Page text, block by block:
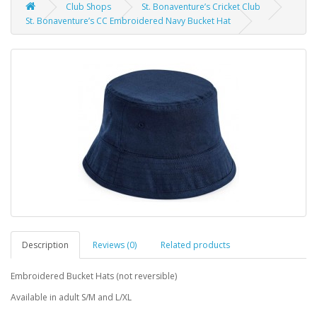
Club Shops
St. Bonaventure’s Cricket Club
St. Bonaventure’s CC Embroidered Navy Bucket Hat
Description Reviews (0) Related products
Embroidered Bucket Hats (not reversible)
Available in adult S/M and L/XL